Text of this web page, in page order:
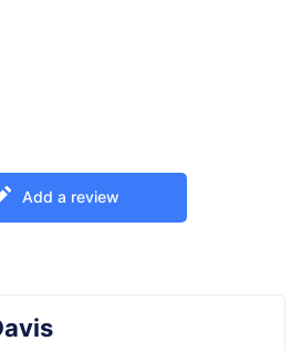
Add a review